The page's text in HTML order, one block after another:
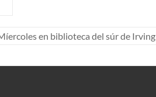
en biblioteca del súr de Irving